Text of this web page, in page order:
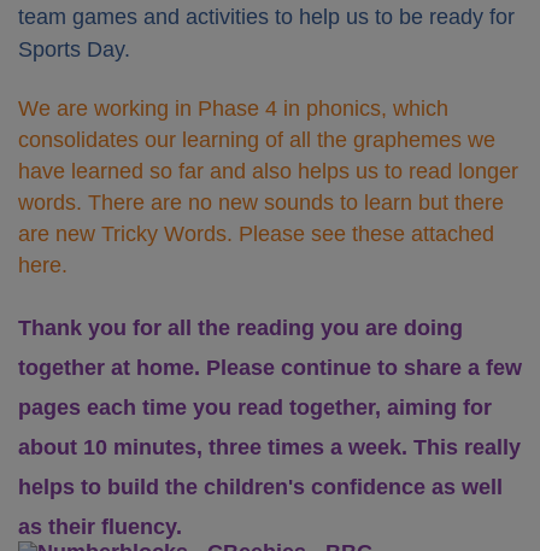
team games and activities to help us to be ready for
Sports Day.
We are working in Phase 4 in phonics, which
consolidates our learning of all the graphemes we
have learned so far and also helps us to read longer
words. There are no new sounds to learn but there
are new Tricky Words. Please see these attached
here.
Thank you for all the reading you are doing
together at home. Please continue to share a few
pages each time you read together, aiming for
about 10 minutes, three times a week. This really
helps to build the children's confidence as well
as their fluency.